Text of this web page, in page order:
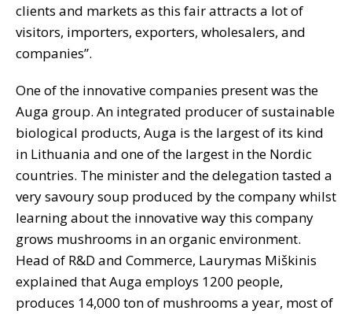
clients and markets as this fair attracts a lot of
visitors, importers, exporters, wholesalers, and
companies”.
One of the innovative companies present was the
Auga group. An integrated producer of sustainable
biological products, Auga is the largest of its kind
in Lithuania and one of the largest in the Nordic
countries. The minister and the delegation tasted a
very savoury soup produced by the company whilst
learning about the innovative way this company
grows mushrooms in an organic environment.
Head of R&D and Commerce, Laurymas Miškinis
explained that Auga employs 1200 people,
produces 14,000 ton of mushrooms a year, most of